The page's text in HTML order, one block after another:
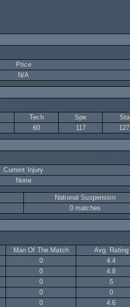
Price
N/A
Tech Spe
Sta
60 117 127
Current Injury
None
National Suspension
0 matches
Man Of The Match
Avg. Rating
0
4.4
0
4.8
0
5
0
0
0 4.6